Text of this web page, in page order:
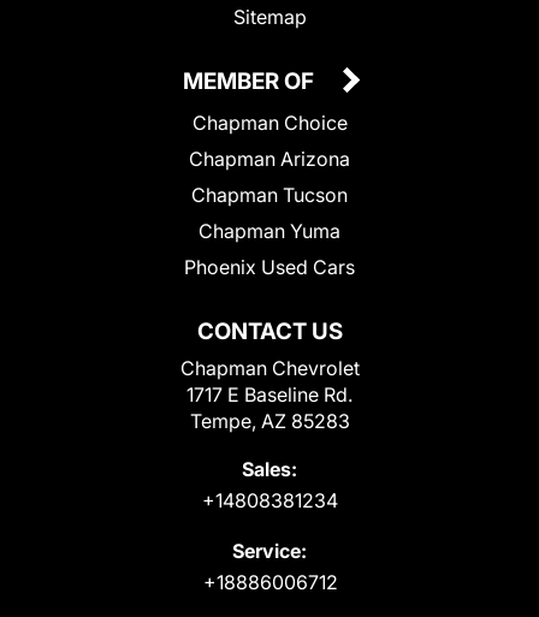
Sitemap
CONTACT US
Chapman Chevrolet
1717 E Baseline Rd.
Tempe, AZ 85283
Sales:
+14808381234
Service:
+18886006712
MEMBER OF
Chapman Choice
Chapman Arizona
Chapman Tucson
Chapman Yuma
Phoenix Used Cars